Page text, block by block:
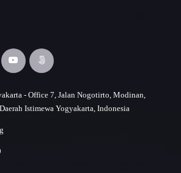
- Office 7, Jalan Nogotirto, Modinan,
Istimewa Yogyakarta, Indonesia